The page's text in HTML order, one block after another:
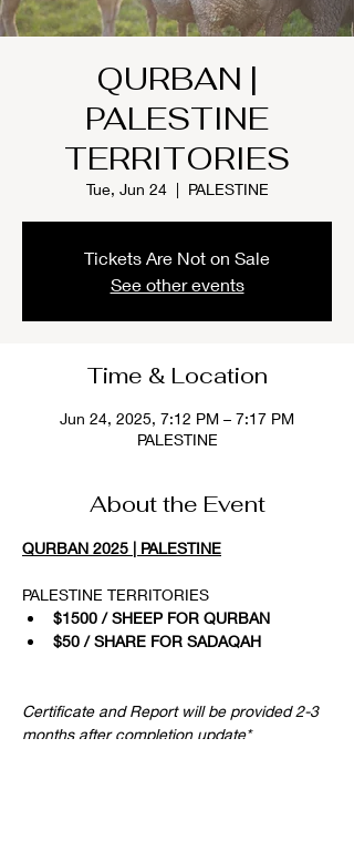
QURBAN |
PALESTINE
TERRITORIES
Tue, Jun 24
  |
PALESTINE
Tickets Are Not on Sale
See other events
Time & Location
Jun 24, 2025, 7:12 PM – 7:17 PM
PALESTINE
About the Event
QURBAN 2025 | PALESTINE
PALESTINE TERRITORIES
$1500 / SHEEP FOR QURBAN
$50 / SHARE FOR SADAQAH
Certificate and Report will be provided 2-3
months after completion update*